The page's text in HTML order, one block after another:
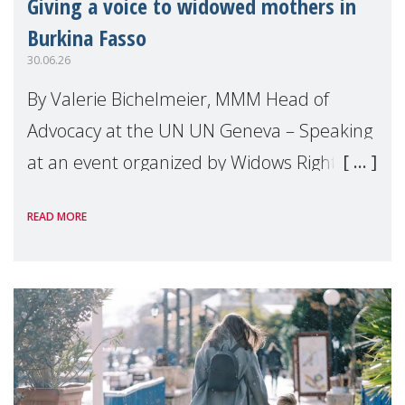
Giving a voice to widowed mothers in
Burkina Fasso
30.06.26
By Valerie Bichelmeier, MMM Head of
Advocacy at the UN UN Geneva – Speaking
at an event organized by Widows Rights
READ MORE